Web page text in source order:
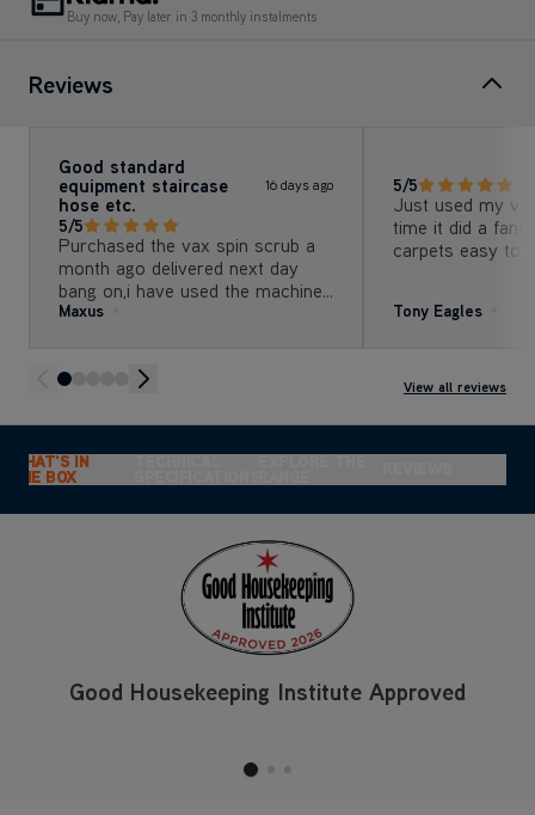
Buy now, Pay later in 3 monthly instalments
Reviews
Good standard
equipment staircase
hose etc.
16 days ago
5/5
Purchased the vax spin scrub a
month ago delivered next day
bang on,i have used the machine
on my room, bed room and
and use.
Maxus
5/5
Just used my
time it did a
carpets easy to
Tony Eagles
View all reviews
WHAT'S IN
THE BOX
TECHNICAL EXPLORE THE
Good Housekeeping Institute Approved